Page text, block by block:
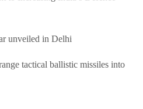
unveiled in Delhi
tactical ballistic missiles into